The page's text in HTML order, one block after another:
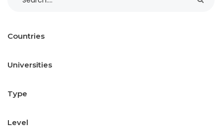
Countries
Universities
Type
Level